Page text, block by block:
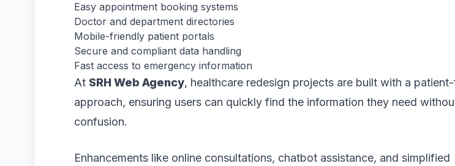
Easy appointment booking systems
Doctor and department directories
Mobile-friendly patient portals
Secure and compliant data handling
Fast access to emergency information
At SRH Web Agency, healthcare redesign projects are built with a
approach, ensuring users can quickly find the information they need
confusion.
Enhancements like online consultations, chatbot assistance, and simplified